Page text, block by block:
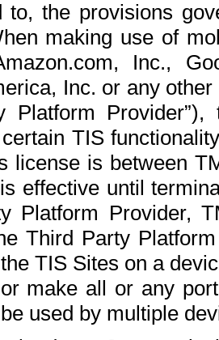
to, the provisions
making use of
Inc.,
Inc. or any
Platform
TIS
license is between
effective until
Platform Provider,
Third Party
TIS Sites on a
make all or any
used by multiple